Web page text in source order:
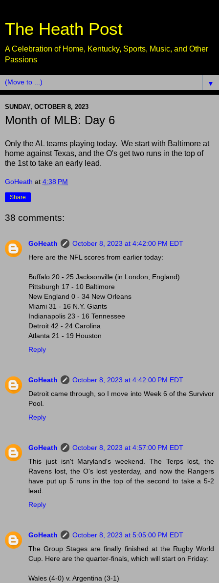
The Heath Post
A Celebration of Home, Kentucky, Sports, Music, and Other
Passions
▼
SUNDAY, OCTOBER 8, 2023
Month of MLB: Day 6
Only the AL teams playing today. We start with Baltimore at
home against Texas, and the O's get two runs in the top of
the 1st to take an early lead.
GoHeath at 4:38 PM
Share
38 comments:
GoHeath
October 8, 2023 at 4:42:00 PM EDT
Here are the NFL scores from earlier today:
Buffalo 20 - 25 Jacksonville (in London, England)
Pittsburgh 17 - 10 Baltimore
New England 0 - 34 New Orleans
Miami 31 - 16 N.Y. Giants
Indianapolis 23 - 16 Tennessee
Detroit 42 - 24 Carolina
Atlanta 21 - 19 Houston
Reply
GoHeath
October 8, 2023 at 4:42:00 PM EDT
Detroit came through, so I move into Week 6 of the Survivor
Pool.
Reply
GoHeath
October 8, 2023 at 4:57:00 PM EDT
This just isn't Maryland's weekend. The Terps lost, the
Ravens lost, the O's lost yesterday, and now the Rangers
have put up 5 runs in the top of the second to take a 5-2
lead.
Reply
GoHeath
October 8, 2023 at 5:05:00 PM EDT
The Group Stages are finally finished at the Rugby World
Cup. Here are the quarter-finals, which will start on Friday:
Wales (4-0) v. Argentina (3-1)